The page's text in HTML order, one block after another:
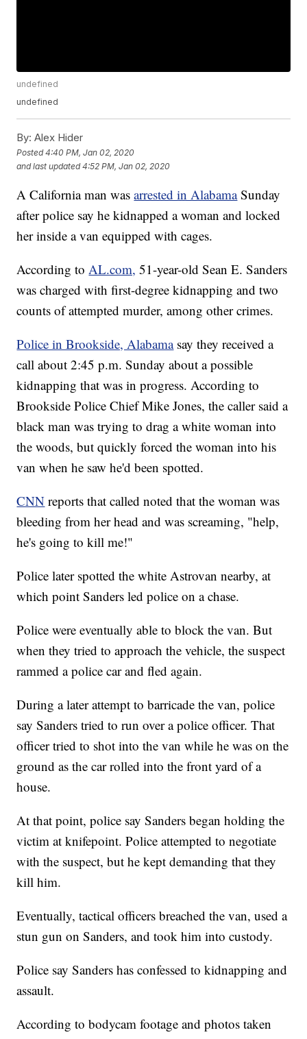
undefined
undefined
By: Alex Hider
Posted4:40 PM, Jan 02, 2020
and last updated 4:52 PM, Jan 02, 2020
A California man wasarrested in Alabama Sunday
after police say he kidnapped a woman and locked
her inside a van equipped with cages.
According toAL.com, 51-year-old Sean E. Sanders
was charged with first-degree kidnapping and two
counts of attempted murder, among other crimes.
Police in Brookside, Alabama say they received a
call about 2:45 p.m. Sunday about a possible
kidnapping that was in progress. According to
Brookside Police Chief Mike Jones, the caller said a
black man was trying to drag a white woman into
the woods, but quickly forced the woman into his
van when he saw he'd been spotted.
CNN reports that called noted that the woman was
bleeding from her head and was screaming, "help,
he's going to kill me!"
Police later spotted the white Astrovan nearby, at
which point Sanders led police on a chase.
Police were eventually able to block the van. But
when they tried to approach the vehicle, the suspect
rammed a police car and fled again.
During a later attempt to barricade the van, police
say Sanders tried to run over a police officer. That
officer tried to shot into the van while he was on the
ground as the car rolled into the front yard of a
house.
At that point, police say Sanders began holding the
victim at knifepoint. Police attempted to negotiate
with the suspect, but he kept demanding that they
kill him.
Eventually, tactical officers breached the van, used a
stun gun on Sanders, and took him into custody.
Police say Sanders has confessed to kidnapping and
assault.
According to bodycam footage and photos taken